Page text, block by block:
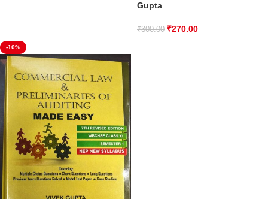
Gupta
₹300.00 ₹270.00
-10%